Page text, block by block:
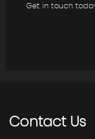
Get in touch
ContactUs